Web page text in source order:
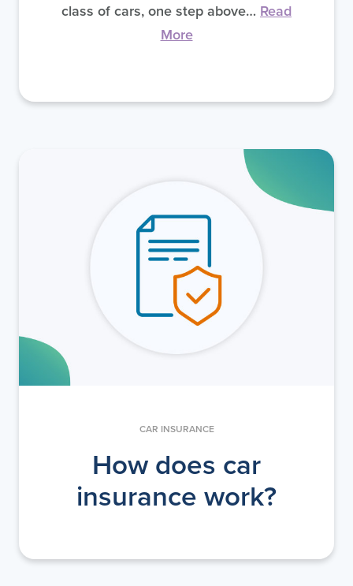
class of cars, one step above… Read
More
CAR INSURANCE
How does car
insurance work?